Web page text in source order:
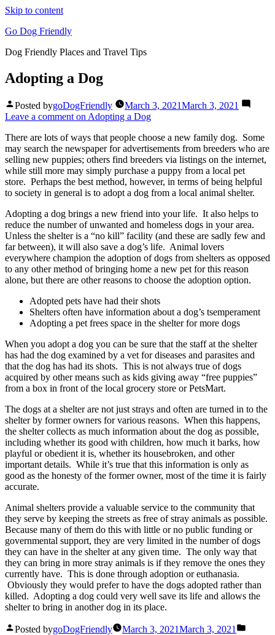
Skip to content
Go Dog Friendly
Dog Friendly Places and Travel Tips
Adopting a Dog
Posted bygoDogFriendly March 3, 2021March 3, 2021
Leave a comment on Adopting a Dog
There are lots of ways that people choose a new family dog. Some
may search the newspaper for advertisements from breeders who are
selling new puppies; others find breeders via listings on the internet,
while still more may simply purchase a puppy from a local pet
store. Perhaps the best method, however, in terms of being helpful
to society in general is to adopt a dog from a local animal shelter.
Adopting a dog brings a new friend into your life. It also helps to
reduce the number of unwanted and homeless dogs in your area.
Unless the shelter is a “no kill” facility (and these are sadly few and
far between), it will also save a dog’s life. Animal lovers
everywhere champion the adoption of dogs from shelters as opposed
to any other method of bringing home a new pet for this reason
alone, but there are other reasons to choose the adoption option.
Adopted pets have had their shots
Shelters often have information about a dog’s tsemperament
Adopting a pet frees space in the shelter for more dogs
When you adopt a dog you can be sure that the staff at the shelter
has had the dog examined by a vet for diseases and parasites and
that the dog has had its shots. This is not always true of dogs
acquired by other means such as kids giving away “free puppies”
from a box in front of the local grocery store or PetsMart.
The dogs at a shelter are not just strays and often are turned in to the
shelter by former owners for various reasons. When this happens,
the shelter collects as much information about the dog as possible,
including whether its good with children, how much it barks, how
playful or obedient it is, whether its housebroken, and other
important details. While it’s true that this information is only as
good as the honesty of the former owner, most of the time it is fairly
accurate.
Animal shelters provide a valuable service to the community that
they serve by keeping the streets as free of stray animals as possible.
Because many of them do this with little or no public funding or
governmental support, they are very limited in the number of dogs
they can have in the shelter at any given time. The only way that
they can bring in more stray animals is if they remove the ones they
currently have. This is done through adoption or euthanasia.
Obviously they would prefer to have the dogs adopted rather than
killed. Adopting a dog could very well save its life and allows the
shelter to bring in another dog in its place.
Posted bygoDogFriendly March 3, 2021March 3, 2021